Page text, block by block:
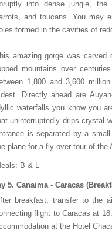
into dense jungle, the
and toucans. You may
formed in the cavities of
amazing gorge was
mountains over
1,800 and 3,600
Directly ahead are
waterfalls you know you
uninterruptedly drips crystal
is separated by a
plane for a fly-over tour of the
B & L
5. Canaima - Caracas
breakfast, transfer to the
flight to Caracas at
at the Hotel